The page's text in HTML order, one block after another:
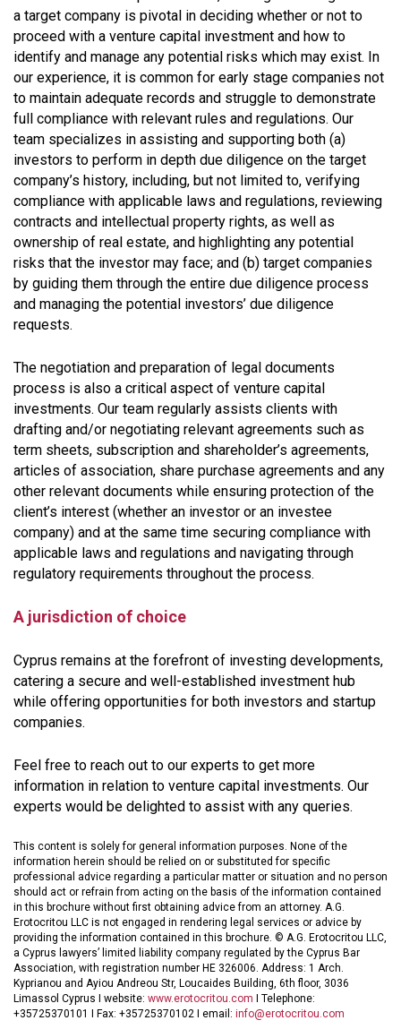
a target company is pivotal in deciding whether or not to
proceed with a venture capital investment and how to
identify and manage any potential risks which may exist. In
our experience, it is common for early stage companies not
to maintain adequate records and struggle to demonstrate
full compliance with relevant rules and regulations. Our
team specializes in assisting and supporting both (a)
investors to perform in depth due diligence on the target
company’s history, including, but not limited to, verifying
compliance with applicable laws and regulations, reviewing
contracts and intellectual property rights, as well as
ownership of real estate, and highlighting any potential
risks that the investor may face; and (b) target companies
by guiding them through the entire due diligence process
and managing the potential investors’ due diligence
requests.
The negotiation and preparation of legal documents
process is also a critical aspect of venture capital
investments. Our team regularly assists clients with
drafting and/or negotiating relevant agreements such as
term sheets, subscription and shareholder’s agreements,
articles of association, share purchase agreements and any
other relevant documents while ensuring protection of the
client’s interest (whether an investor or an investee
company) and at the same time securing compliance with
applicable laws and regulations and navigating through
regulatory requirements throughout the process.
A jurisdiction of choice
Cyprus remains at the forefront of investing developments,
catering a secure and well-established investment hub
while offering opportunities for both investors and startup
companies.
Feel free to reach out to our experts to get more
information in relation to venture capital investments. Our
experts would be delighted to assist with any queries.
This content is solely for general information purposes. None of the
information herein should be relied on or substituted for specific
professional advice regarding a particular matter or situation and no person
should act or refrain from acting on the basis of the information contained
in this brochure without first obtaining advice from an attorney. A.G.
Erotocritou LLC is not engaged in rendering legal services or advice by
providing the information contained in this brochure. © A.G. Erotocritou LLC,
a Cyprus lawyers’ limited liability company regulated by the Cyprus Bar
Association, with registration number HE 326006. Address: 1 Arch.
Kyprianou and Ayiou Andreou Str, Loucaides Building, 6th floor, 3036
Limassol Cyprus I website: www.erotocritou.com I Telephone:
+35725370101 I Fax: +35725370102 I email: info@erotocritou.com